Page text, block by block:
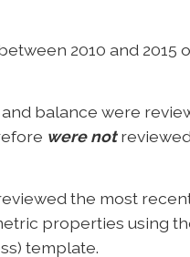
2010 and 2015
balance were
were not
the most
properties using
template.